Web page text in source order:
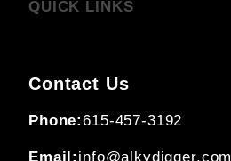
QUICK LINKS
Contact Us
Phone:615-457-3192
Email: info@alkydigger.com